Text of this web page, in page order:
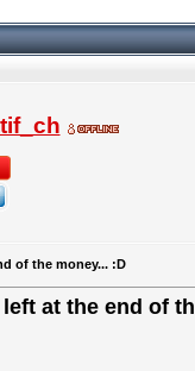
of the money... :D
at the end of